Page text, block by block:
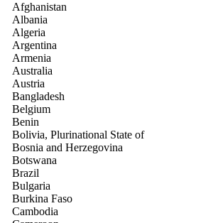
Afghanistan
Albania
Algeria
Argentina
Armenia
Australia
Austria
Bangladesh
Belgium
Benin
Bolivia, Plurinational State of
Bosnia and Herzegovina
Botswana
Brazil
Bulgaria
Burkina Faso
Cambodia